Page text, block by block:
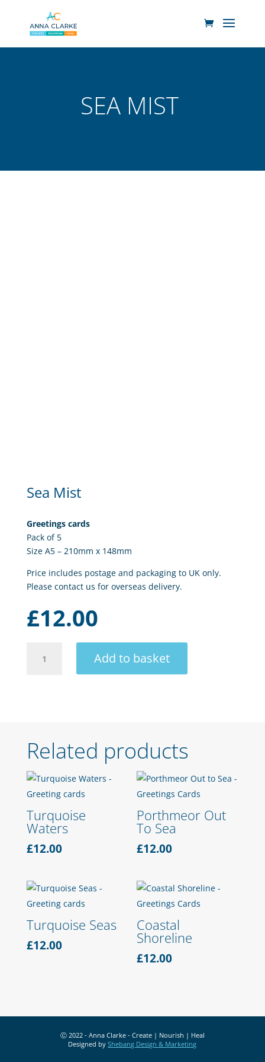
SEA MIST
Sea Mist
Greetings cards
Pack of 5
Size A5 – 210mm x 148mm
Price includes postage and packaging to UK only.
Please contact us for overseas delivery.
£12.00
Mist
Add to basket
Related products
Turquoise
Waters
£12.00
Porthmeor Out
To Sea
£12.00
Turquoise Seas
£12.00
Coastal
Shoreline
£12.00
Ⓒ 2022 - Anna Clarke - Create | Nourish | Heal
Designed byShebang Design & Marketing